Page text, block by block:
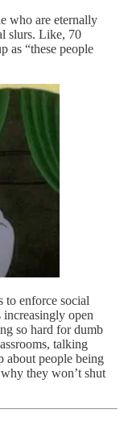
who are eternally
slurs. Like, 70
as “these people
to enforce social
open
so hard for dumb
talking
about people being
they won’t shut